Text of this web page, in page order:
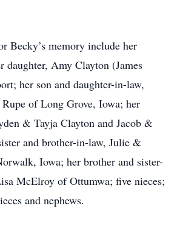
Becky’s memory include her
daughter, Amy Clayton (James
her son and daughter-in-law,
of Long Grove, Iowa; her
& Tayja Clayton and Jacob &
and brother-in-law, Julie &
Iowa; her brother and sister-
McElroy of Ottumwa; five nieces;
and nephews.